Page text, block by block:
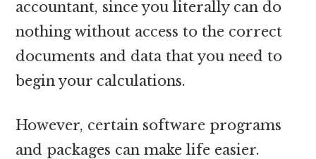
accountant, since you literally can do
nothing without access to the correct
documents and data that you need to
begin your calculations.
However, certain software programs
and packages can make life easier.